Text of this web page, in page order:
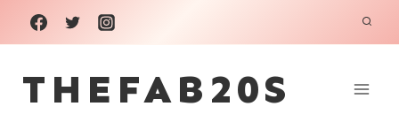
Skip
to
content
THEFAB20S